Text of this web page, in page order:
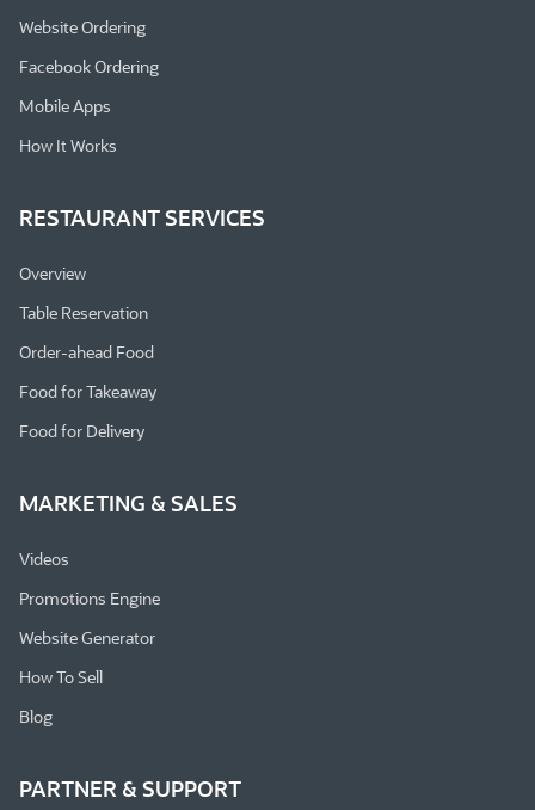
Website Ordering
Facebook Ordering
Mobile Apps
How It Works
RESTAURANT SERVICES
Overview
Table Reservation
Order-ahead Food
Food for Takeaway
Food for Delivery
MARKETING & SALES
Videos
Promotions Engine
Website Generator
How To Sell
Blog
PARTNER & SUPPORT